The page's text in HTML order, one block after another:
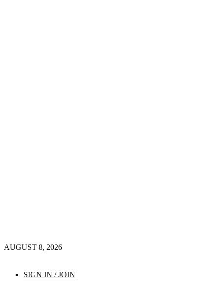
AUGUST 8, 2026
SIGN IN / JOIN